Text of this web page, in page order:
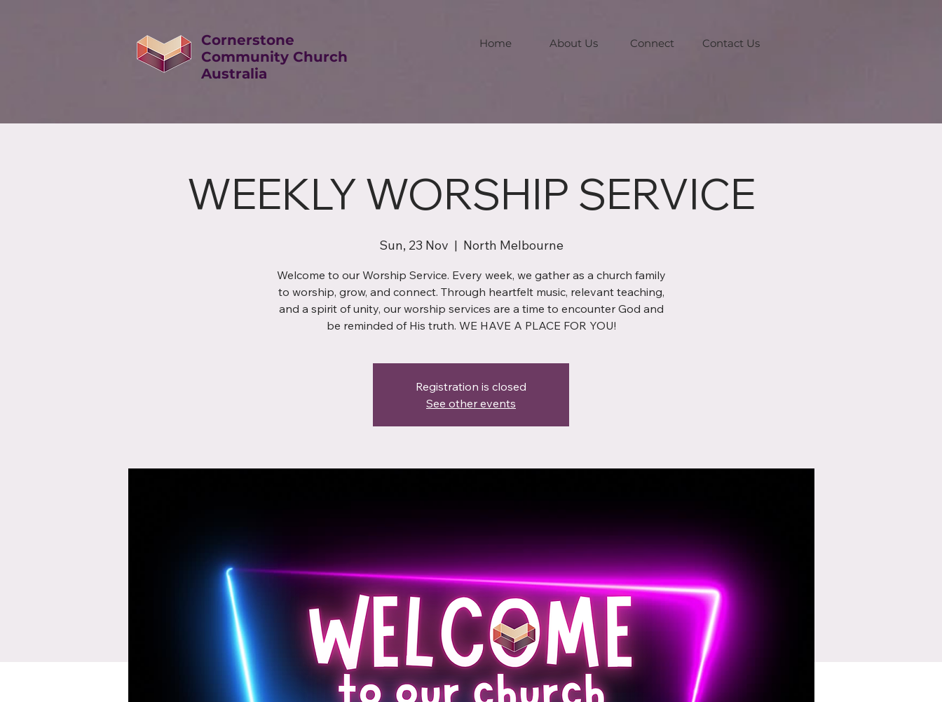
Cornerstone
Community Church
Australia
Home About Us Connect Contact Us
WEEKLY WORSHIP SERVICE
Sun, 23 Nov
  |
North Melbourne
Welcome to our Worship Service. Every week, we gather as a church family
to worship, grow, and connect. Through heartfelt music, relevant teaching,
and a spirit of unity, our worship services are a time to encounter God and
be reminded of His truth. WE HAVE A PLACE FOR YOU!
Registration is closed
See other events